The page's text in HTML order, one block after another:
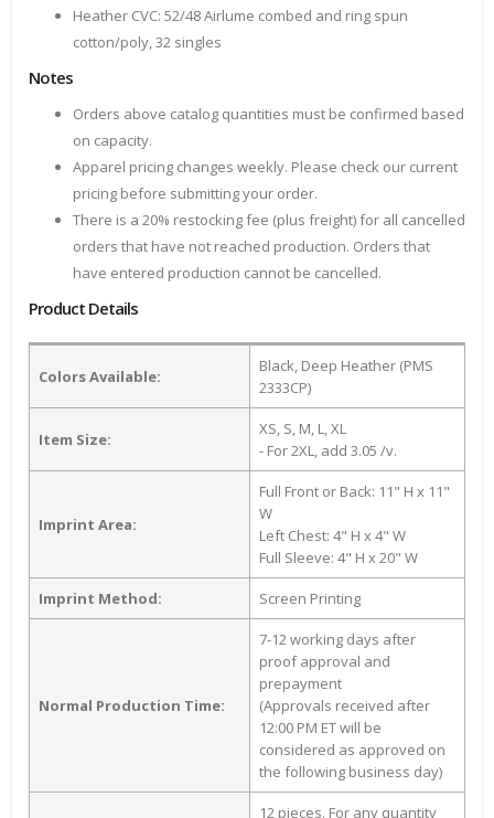
Heather CVC: 52/48 Airlume combed and ring spun
cotton/poly, 32 singles
Notes
Orders above catalog quantities must be confirmed based
on capacity.
Apparel pricing changes weekly. Please check our current
pricing before submitting your order.
There is a 20% restocking fee (plus freight) for all cancelled
orders that have not reached production. Orders that
have entered production cannot be cancelled.
Product Details
Colors Available:
Black, Deep Heather (PMS
2333CP)
Item Size:
XS, S, M, L, XL
- For 2XL, add 3.05 /v.
Imprint Area:
Full Front or Back: 11" H x 11"
W
Left Chest: 4" H x 4" W
Full Sleeve: 4" H x 20" W
Imprint Method: Screen Printing
Normal Production Time:
7-12 working days after
proof approval and
prepayment
(Approvals received after
12:00 PM ET will be
considered as approved on
the following business day)
12 pieces. For any quantity